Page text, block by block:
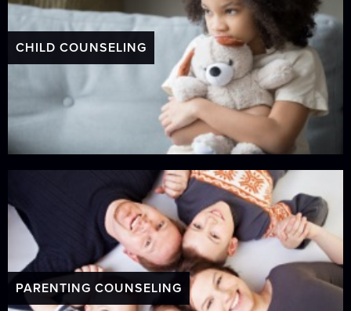
CHILD COUNSELING
PARENTING COUNSELING